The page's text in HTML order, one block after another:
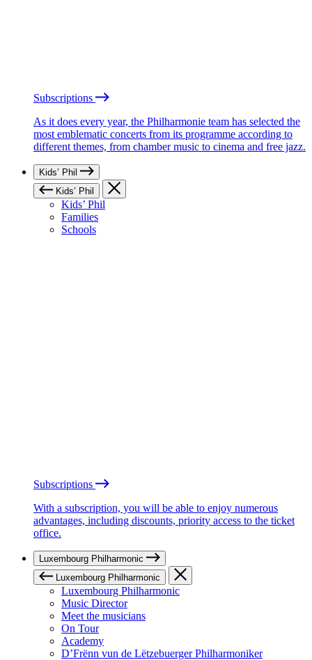
Subscriptions
As it does every year, the Philharmonie team has selected the
most emblematic concerts from its programme according to
different themes, from chamber music to cinema and free jazz.
Kids’ Phil
Kids’ Phil
Kids’ Phil
Families
Schools
Subscriptions
With a subscription, you will be able to enjoy numerous
advantages, including discounts, priority access to the ticket
office.
Luxembourg Philharmonic
Luxembourg Philharmonic
Luxembourg Philharmonic
Music Director
Meet the musicians
On Tour
Academy
D’Frënn vun de Lëtzebuerger Philharmoniker